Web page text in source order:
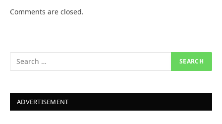
Comments are closed.
ADVERTISEMENT